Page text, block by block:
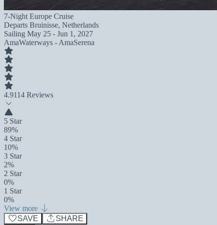
7-Night Europe Cruise
Departs Bruinisse, Netherlands
Sailing May 25 - Jun 1, 2027
AmaWaterways - AmaSerena
4.9114 Reviews
5 Star
89%
4 Star
10%
3 Star
2%
2 Star
0%
1 Star
0%
View more
SAVE
SHARE